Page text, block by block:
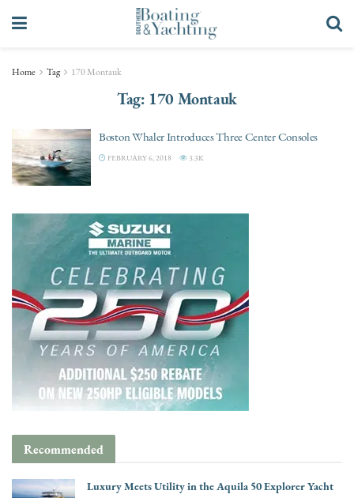
Home Tag 170 Montauk
Tag: 170 Montauk
Boston Whaler Introduces Three Center Consoles
FEBRUARY 6, 2018 3.3K
Recommended
Luxury Meets Utility in the Aquila 50 Explorer Yacht